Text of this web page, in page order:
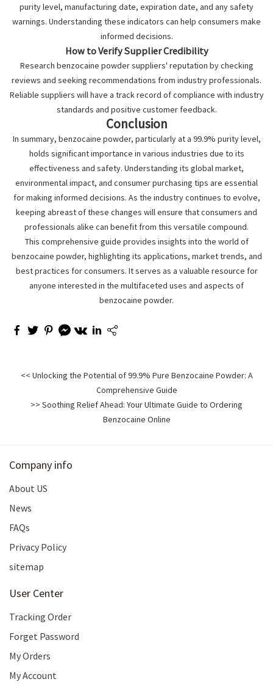
purity level, manufacturing date, expiration date, and any safety
warnings. Understanding these indicators can help consumers make
informed decisions.
How to Verify Supplier Credibility
Research benzocaine powder suppliers' reputation by checking
reviews and seeking recommendations from industry professionals.
Reliable suppliers will have a track record of compliance with industry
standards and positive customer feedback.
Conclusion
In summary, benzocaine powder, particularly at a 99.9% purity level,
holds significant importance in various industries due to its
effectiveness and safety. Understanding its global market,
environmental impact, and consumer purchasing tips are essential
for making informed decisions. As the industry continues to evolve,
keeping abreast of these changes will ensure that consumers and
professionals alike can benefit from this versatile compound.
This comprehensive guide provides insights into the world of
benzocaine powder, highlighting its applications, market trends, and
best practices for consumers. It serves as a valuable resource for
anyone interested in the multifaceted uses and aspects of
benzocaine powder.
<< Unlocking the Potential of 99.9% Pure Benzocaine Powder: A
Comprehensive Guide
>> Soothing Relief Ahead: Your Ultimate Guide to Ordering
Benzocaine Online
Company info
About US
News
FAQs
Privacy Policy
sitemap
User Center
Tracking Order
Forget Password
My Orders
My Account